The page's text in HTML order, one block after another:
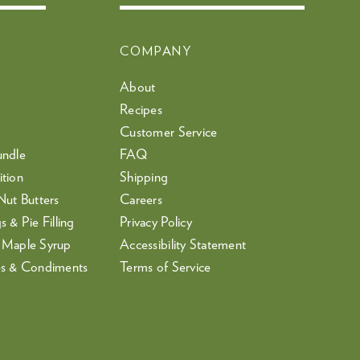
Butters
& Pie Filling
Maple Syrup
& Condiments
COMPANY
About
Recipes
Customer Service
FAQ
Shipping
Careers
Privacy Policy
Accessibility Statement
Terms of Service